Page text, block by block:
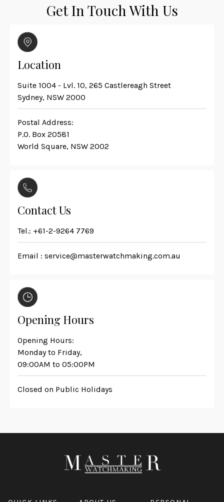
Get In Touch With Us
Location
Suite 1004 - Lvl. 10, 265 Castlereagh Street
Sydney, NSW 2000
Postal Address:
P.O. Box 20581
World Square, NSW 2002
Contact Us
Tel.: +61-2-9264 7769
Email : service@masterwatchmaking.com.au
Opening Hours
Opening Hours:
Monday to Friday,
09:00AM to 05:00PM
Closed on Public Holidays